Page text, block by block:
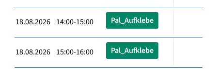
18.08.2026 14:00-15:00 Pal_Aufklebe
18.08.2026 15:00-16:00 Pal_Aufklebe